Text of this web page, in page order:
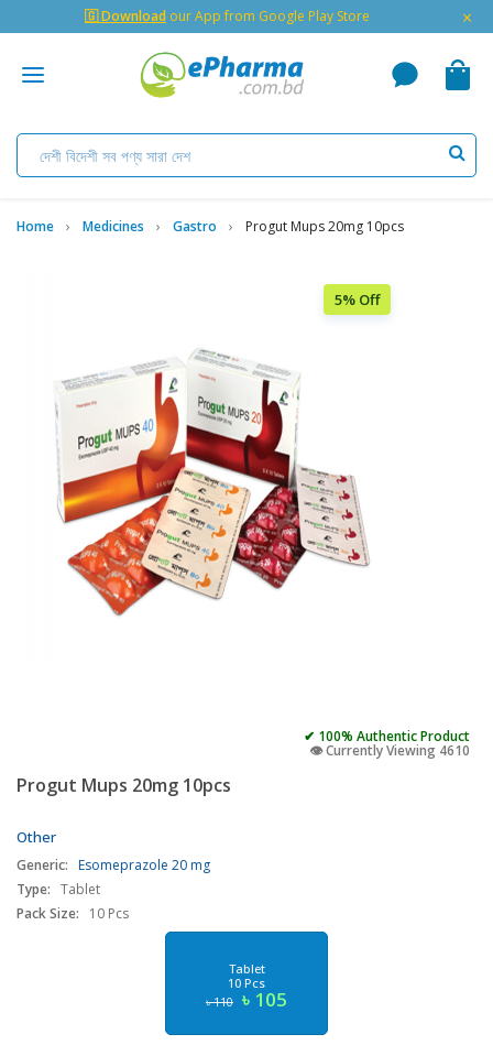
🇬 Download our App from Google Play Store ×
Home Medicines Gastro Progut Mups 20mg 10pcs
5% Off
✔ 100% Authentic Product
👁️ Currently Viewing 4610
Progut Mups 20mg 10pcs
Other
Generic: Esomeprazole 20 mg
Type: Tablet
Pack Size:
10 Pcs
Tablet
10 Pcs
৳ 110 ৳ 105